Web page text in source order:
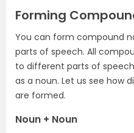
Forming
You can form compound
parts of speech. All
to different parts of
as a noun. Let us see how
are formed.
Noun + Noun